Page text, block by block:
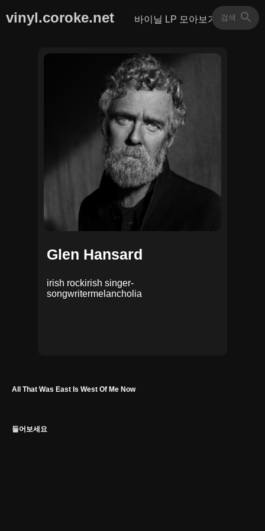
vinyl.coroke.net 바이닐 LP 모아보기
Glen Hansard
irish rockirish singer-
songwritermelancholia
All That Was East Is West Of Me Now
들어보세요